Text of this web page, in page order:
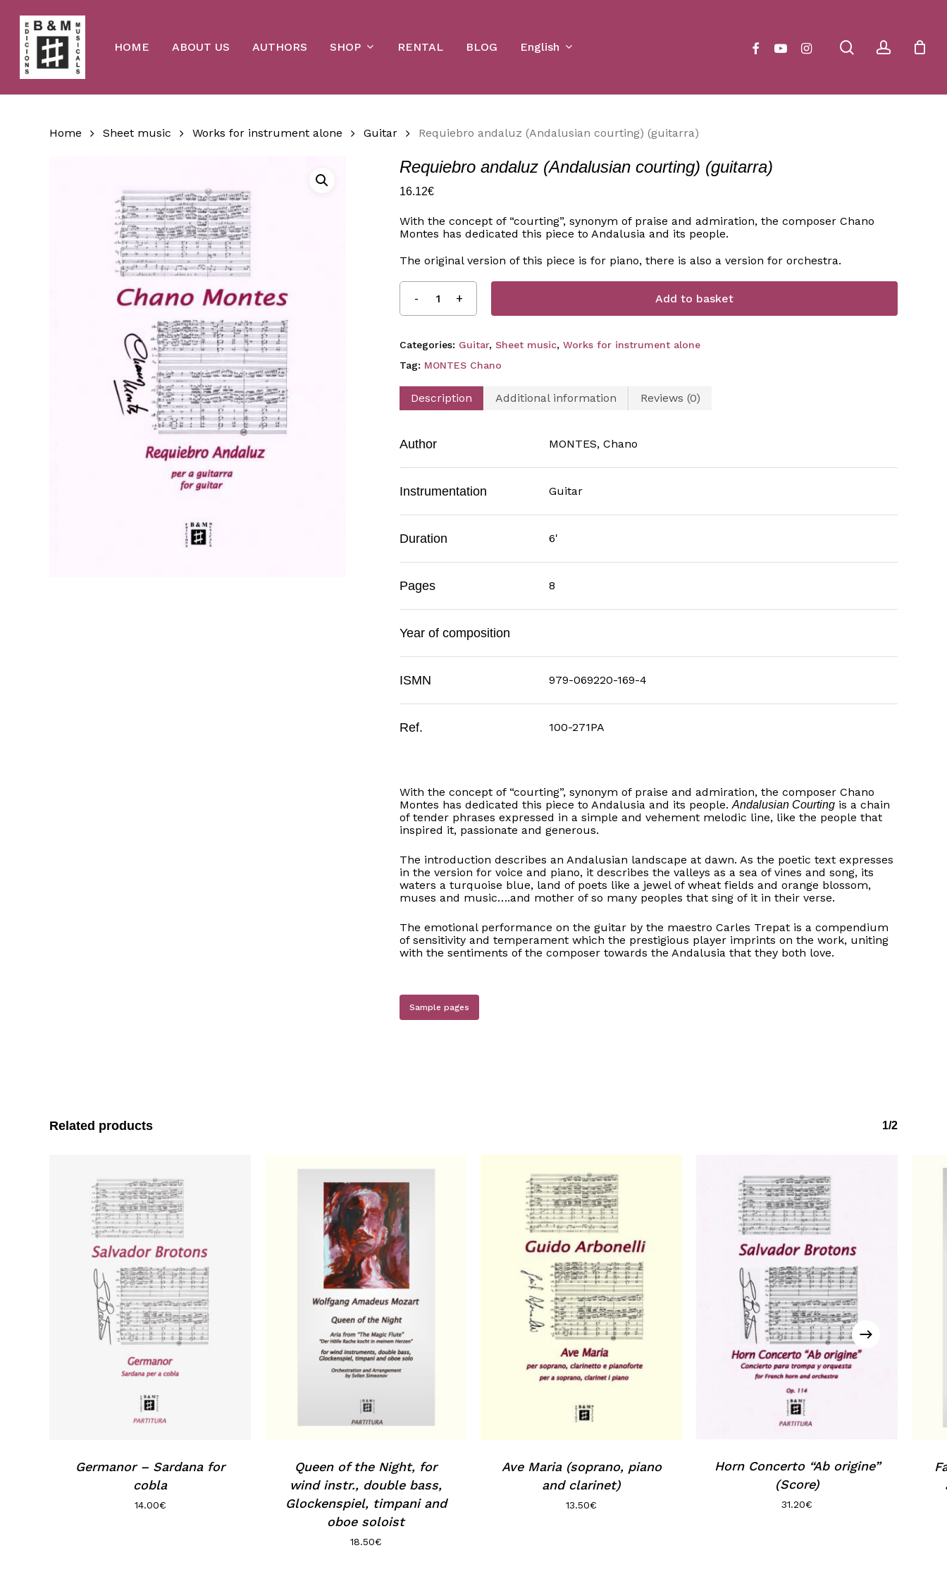
main
content
HOME ABOUT US AUTHORS SHOP RENTAL BLOG English searchaccount
facebookyoutubeinstagram Cart
No products in the basket.
Go to shop
Home Sheet music Works for instrument alone Guitar Requiebro andaluz (Andalusian courting) (guitarra)
Requiebro andaluz (Andalusian courting) (guitarra)
16.12€
With the concept of “courting”, synonym of praise and admiration, the composer Chano
Montes has dedicated this piece to Andalusia and its people.
The original version of this piece is for piano, there is also a version for orchestra.
Add to basket
Categories: Guitar, Sheet music, Works for instrument alone
Tag: MONTES Chano
Description Additional information Reviews (0)
Author MONTES, Chano
Instrumentation Guitar
Duration 6'
Pages 8
Year of composition
ISMN 979-069220-169-4
Ref. 100-271PA
With the concept of “courting”, synonym of praise and admiration, the composer Chano
Montes has dedicated this piece to Andalusia and its people. Andalusian Courtingis a chain
of tender phrases expressed in a simple and vehement melodic line, like the people that
inspired it, passionate and generous.
The introduction describes an Andalusian landscape at dawn. As the poetic text expresses
in the version for voice and piano, it describes the valleys as a sea of vines and song, its
waters a turquoise blue, land of poets like a jewel of wheat fields and orange blossom,
muses and music….and mother of so many peoples that sing of it in their verse.
The emotional performance on the guitar by the maestro Carles Trepat is a compendium
of sensitivity and temperament which the prestigious player imprints on the work, uniting
with the sentiments of the composer towards the Andalusia that they both love.
Sample pages
Related products 1/2
Germanor – Sardana for
cobla
14.00€
Queen of the Night, for
wind instr., double bass,
Glockenspiel, timpani and
oboe soloist
18.50€
Ave Maria (soprano, piano
and clarinet)
13.50€
Horn Concerto “Ab origine”
(Score)
31.20€